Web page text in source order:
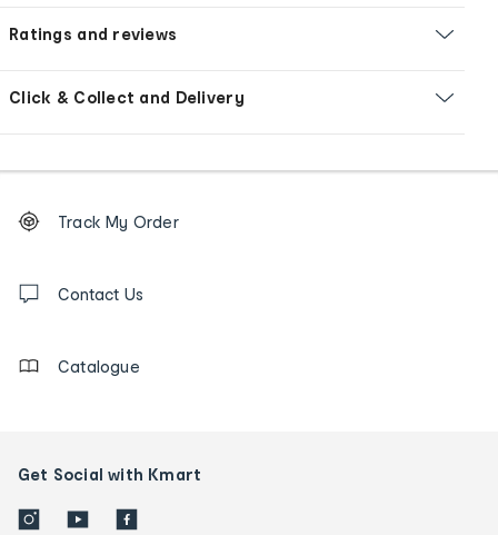
Ratings and reviews
Click & Collect and Delivery
Order
tracking
us
Track My Order
Contact Us
Catalogue
Get Social with Kmart